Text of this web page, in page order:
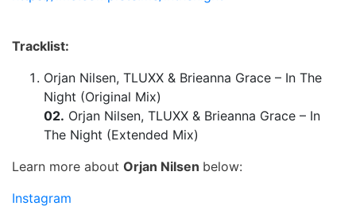
Tracklist:
Orjan Nilsen, TLUXX & Brieanna Grace – In The
Night (Original Mix)
02. Orjan Nilsen, TLUXX & Brieanna Grace – In
The Night (Extended Mix)
Learn more about Orjan Nilsen below:
Instagram